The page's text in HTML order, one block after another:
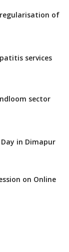
of
services
sector
in Dimapur
on Online